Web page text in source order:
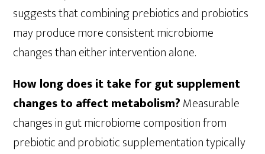
suggests that combining prebiotics and probiotics
may produce more consistent microbiome
changes than either intervention alone.
How long does it take for gut supplement
changes to affect metabolism?Measurable
changes in gut microbiome composition from
prebiotic and probiotic supplementation typically